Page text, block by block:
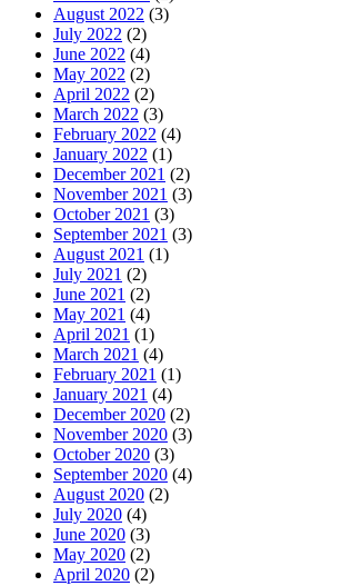
August 2022 (3)
July 2022 (2)
June 2022 (4)
May 2022 (2)
April 2022 (2)
March 2022 (3)
February 2022 (4)
January 2022 (1)
December 2021 (2)
November 2021 (3)
October 2021 (3)
September 2021 (3)
August 2021 (1)
July 2021 (2)
June 2021 (2)
May 2021 (4)
April 2021 (1)
March 2021 (4)
February 2021 (1)
January 2021 (4)
December 2020 (2)
November 2020 (3)
October 2020 (3)
September 2020 (4)
August 2020 (2)
July 2020 (4)
June 2020 (3)
May 2020 (2)
April 2020 (2)